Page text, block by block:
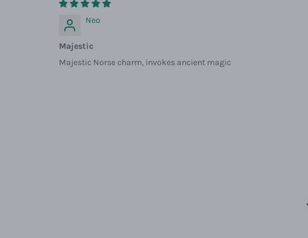
Neo
Majestic
Majestic Norse charm, invokes ancient magic